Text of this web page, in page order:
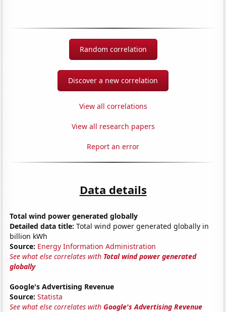
Random correlation
Discover a new correlation
View all correlations
View all research papers
Report an error
Data details
Total wind power generated globally
Detailed data title: Total wind power generated globally in
billion kWh
Source: Energy Information Administration
See what else correlates with Total wind power generated
globally
Google's Advertising Revenue
Source: Statista
See what else correlates withGoogle's Advertising Revenue